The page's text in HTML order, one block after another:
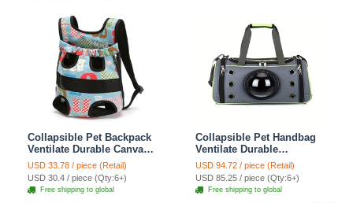
Collapsible Pet Backpack
Ventilate Durable Canvas
Zipper Closure For Cats
Dogs Bags Portable For
Travel Outdoor Use -
Letter
USD 33.78 / piece (Retail)
USD 30.4 / piece (Qty:6+)
Free shipping to global
Collapsible Pet Handbag
Ventilate Durable
Polyester Zipper Closure
For Cats Dogs Bags
Container Bag For Travel
Outdoor Use - Green
USD 94.72 / piece (Retail)
USD 85.25 / piece (Qty:6+)
Free shipping to global